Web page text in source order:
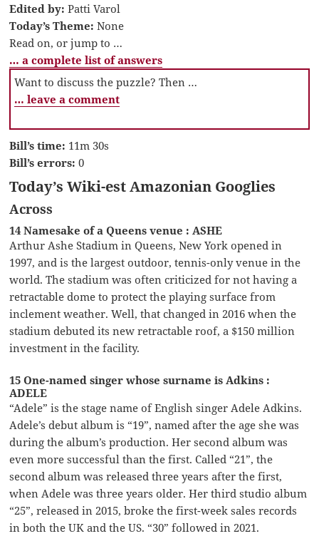
Edited by: Patti Varol
Today’s Theme: None
Read on, or jump to …
… a complete list of answers
Want to discuss the puzzle? Then …
… leave a comment
Bill’s time: 11m 30s
Bill’s errors: 0
Today’s Wiki-est Amazonian Googlies
Across
14 Namesake of a Queens venue : ASHE
Arthur Ashe Stadium in Queens, New York opened in
1997, and is the largest outdoor, tennis-only venue in the
world. The stadium was often criticized for not having a
retractable dome to protect the playing surface from
inclement weather. Well, that changed in 2016 when the
stadium debuted its new retractable roof, a $150 million
investment in the facility.
15 One-named singer whose surname is Adkins :
ADELE
“Adele” is the stage name of English singer Adele Adkins.
Adele’s debut album is “19”, named after the age she was
during the album’s production. Her second album was
even more successful than the first. Called “21”, the
second album was released three years after the first,
when Adele was three years older. Her third studio album
“25”, released in 2015, broke the first-week sales records
in both the UK and the US. “30” followed in 2021.